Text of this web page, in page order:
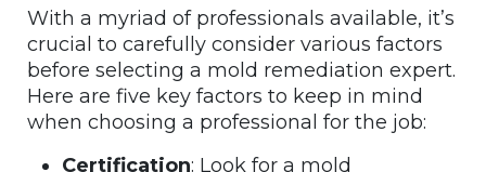
With a myriad of professionals available, it’s
crucial to carefully consider various factors
before selecting a mold remediation expert.
Here are five key factors to keep in mind
when choosing a professional for the job:
Certification: Look for a mold